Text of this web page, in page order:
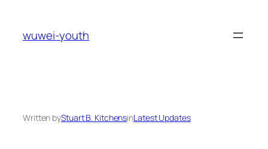
content
wuwei-youth
Written byStuart B. KitchensinLatest Updates